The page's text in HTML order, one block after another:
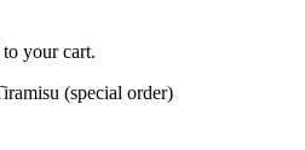
your cart.
(special order)